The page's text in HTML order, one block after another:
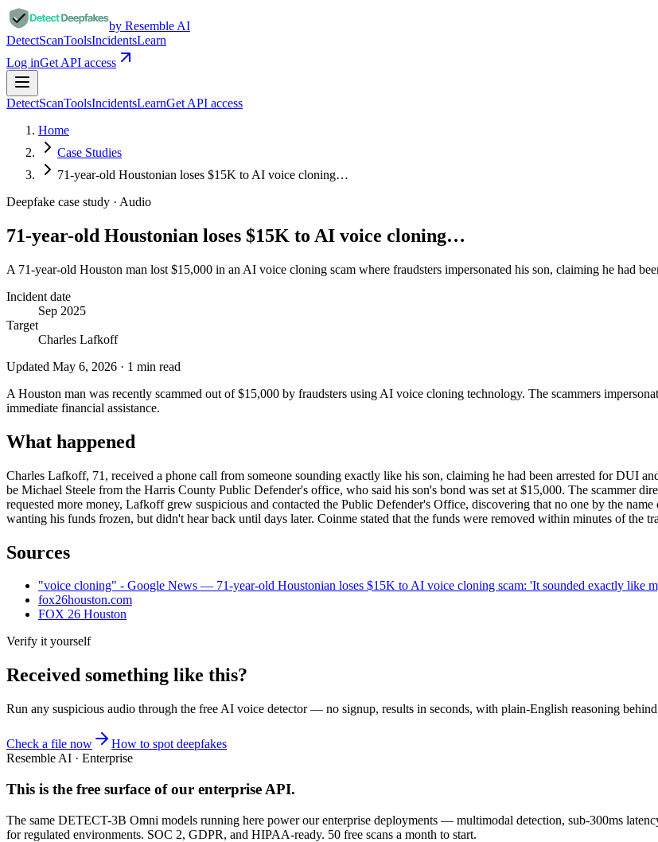
by Resemble AI
DetectScanToolsIncidentsLearn
Log inGet API access
DetectScanToolsIncidentsLearnGet API access
Home
Case Studies
71-year-old Houstonian loses $15K to AI voice cloning…
Deepfake case study · Audio
71-year-old Houstonian loses $15K to AI voice cloning…
A 71-year-old Houston man lost $15,000 in an AI voice cloning scam where fraudsters impersonated his son, claiming he had
Incident date
Sep 2025
Target
Charles Lafkoff
Updated May 6, 2026 · 1 min read
A Houston man was recently scammed out of $15,000 by fraudsters using AI voice cloning technology. The scammers
immediate financial assistance.
What happened
Charles Lafkoff, 71, received a phone call from someone sounding exactly like his son, claiming he had been arrested for DUI
be Michael Steele from the Harris County Public Defender's office, who said his son's bond was set at $15,000. The scammer
requested more money, Lafkoff grew suspicious and contacted the Public Defender's Office, discovering that no one by the
wanting his funds frozen, but didn't hear back until days later. Coinme stated that the funds were removed within minutes of the
Sources
"voice cloning" - Google News — 71-year-old Houstonian loses $15K to AI voice cloning scam: 'It sounded exactly like
fox26houston.com
FOX 26 Houston
Verify it yourself
Received something like this?
Run any suspicious audio through the free AI voice detector— no signup, results in seconds, with plain-English reasoning
Check a file now
How to spot deepfakes
Resemble AI · Enterprise
This is the free surface of our enterprise API.
The same DETECT-3B Omni models running here power our enterprise deployments — multimodal detection, sub-300ms
for regulated environments. SOC 2, GDPR, and HIPAA-ready. 50 free scans a month to start.